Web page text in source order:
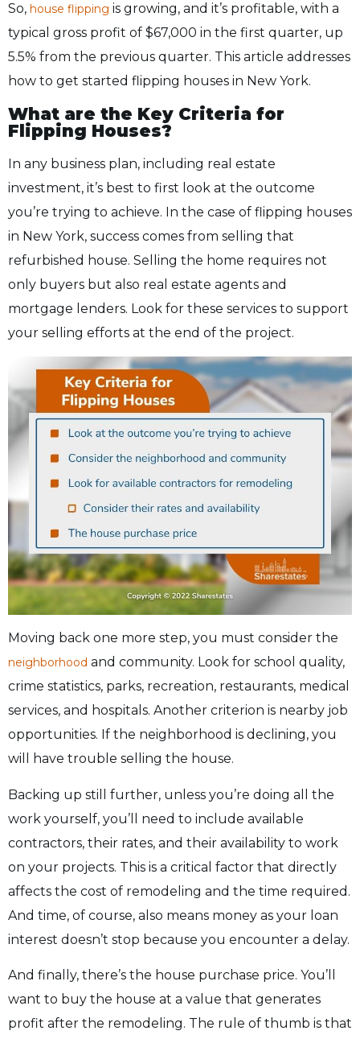
So, house flipping is growing, and it’s profitable, with a
typical gross profit of $67,000 in the first quarter, up
5.5% from the previous quarter. This article addresses
how to get started flipping houses in New York.
What are the Key Criteria for
Flipping Houses?
In any business plan, including real estate
investment, it’s best to first look at the outcome
you’re trying to achieve. In the case of flipping houses
in New York, success comes from selling that
refurbished house. Selling the home requires not
only buyers but also real estate agents and
mortgage lenders. Look for these services to support
your selling efforts at the end of the project.
Moving back one more step, you must consider the
neighborhood and community. Look for school quality,
crime statistics, parks, recreation, restaurants, medical
services, and hospitals. Another criterion is nearby job
opportunities. If the neighborhood is declining, you
will have trouble selling the house.
Backing up still further, unless you’re doing all the
work yourself, you’ll need to include available
contractors, their rates, and their availability to work
on your projects. This is a critical factor that directly
affects the cost of remodeling and the time required.
And time, of course, also means money as your loan
interest doesn’t stop because you encounter a delay.
And finally, there’s the house purchase price. You’ll
want to buy the house at a value that generates
profit after the remodeling. The rule of thumb is that